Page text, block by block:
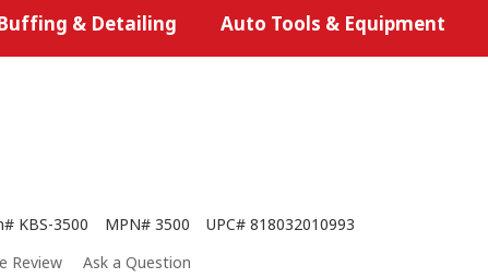
& Detailing Auto Tools & Equipment
KBS-3500 MPN# 3500 UPC# 818032010993
Review
Ask a Question